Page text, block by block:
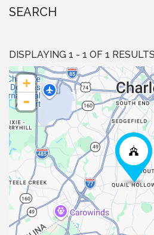
SEARCH
DISPLAYING 1 - 1 OF 1
+
-